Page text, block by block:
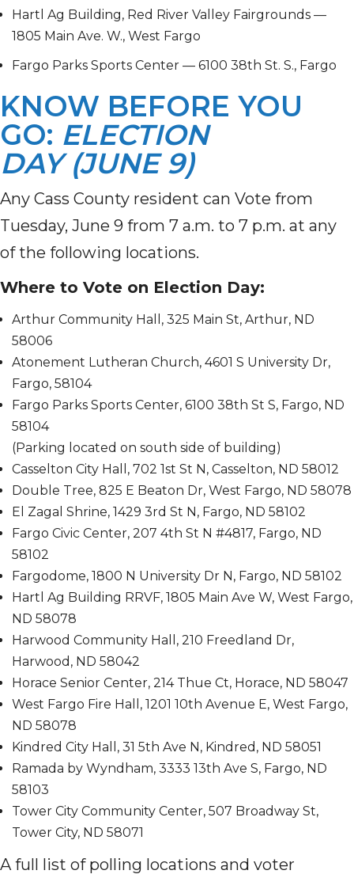
Hartl Ag Building, Red River Valley Fairgrounds —
1805 Main Ave. W., West Fargo
Fargo Parks Sports Center — 6100 38th St. S., Fargo
KNOW BEFORE YOU
GO: ELECTION
DAY (JUNE 9)
Any Cass County resident can Vote from
Tuesday, June 9 from 7 a.m. to 7 p.m. at any
of the following locations.
Where to Vote on Election Day:
Arthur Community Hall, 325 Main St, Arthur, ND
58006
Atonement Lutheran Church, 4601 S University Dr,
Fargo, 58104
Fargo Parks Sports Center, 6100 38th St S, Fargo, ND
58104
(Parking located on south side of building)
Casselton City Hall, 702 1st St N, Casselton, ND 58012
Double Tree, 825 E Beaton Dr, West Fargo, ND 58078
El Zagal Shrine, 1429 3rd St N, Fargo, ND 58102
Fargo Civic Center, 207 4th St N #4817, Fargo, ND
58102
Fargodome, 1800 N University Dr N, Fargo, ND 58102
Hartl Ag Building RRVF, 1805 Main Ave W, West Fargo,
ND 58078
Harwood Community Hall, 210 Freedland Dr,
Harwood, ND 58042
Horace Senior Center, 214 Thue Ct, Horace, ND 58047
West Fargo Fire Hall, 1201 10th Avenue E, West Fargo,
ND 58078
Kindred City Hall, 31 5th Ave N, Kindred, ND 58051
Ramada by Wyndham, 3333 13th Ave S, Fargo, ND
58103
Tower City Community Center, 507 Broadway St,
Tower City, ND 58071
A full list of polling locations and voter